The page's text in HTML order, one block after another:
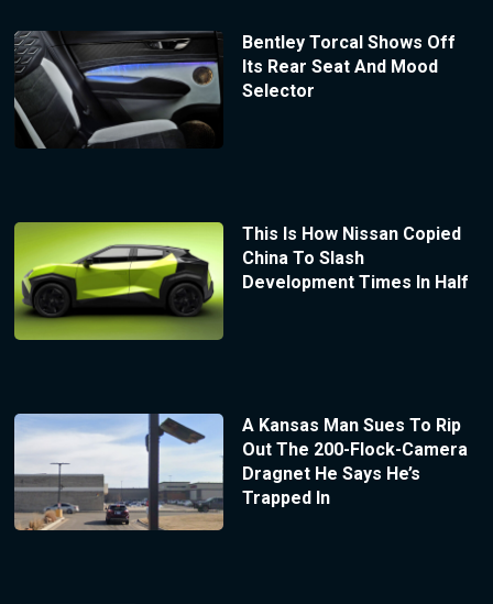
Bentley Torcal Shows Off
Its Rear Seat And Mood
Selector
This Is How Nissan Copied
China To Slash
Development Times In Half
A Kansas Man Sues To Rip
Out The 200-Flock-Camera
Dragnet He Says He’s
Trapped In